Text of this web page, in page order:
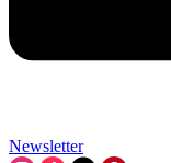
Newsletter